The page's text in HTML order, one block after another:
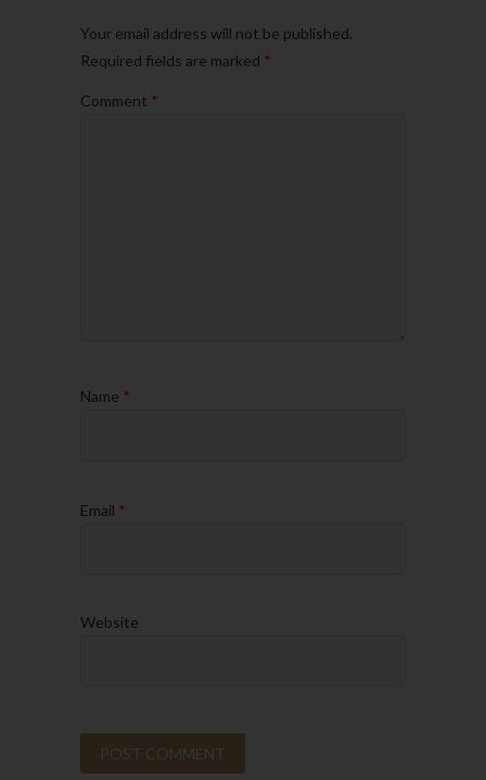
Your email address will not be published.
Required fields are marked *
Comment *
Name *
Email *
Website